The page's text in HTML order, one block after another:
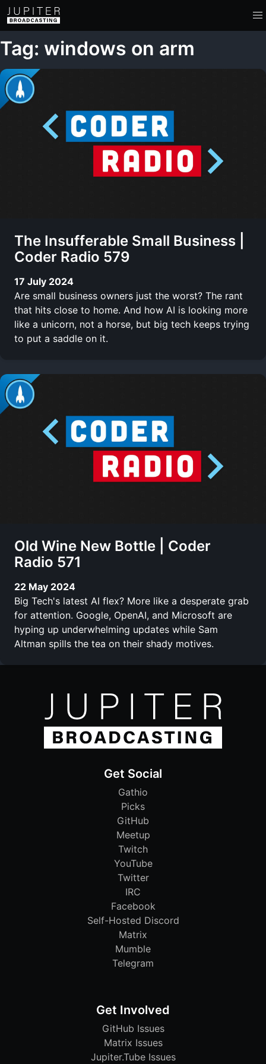
Tag: windows on arm
The Insufferable Small Business |
Coder Radio 579
17 July 2024
Are small business owners just the worst? The rant
that hits close to home. And how AI is looking more
like a unicorn, not a horse, but big tech keeps trying
to put a saddle on it.
Old Wine New Bottle | Coder
Radio 571
22 May 2024
Big Tech's latest AI flex? More like a desperate grab
for attention. Google, OpenAI, and Microsoft are
hyping up underwhelming updates while Sam
Altman spills the tea on their shady motives.
Get Social
Gathio
Picks
GitHub
Meetup
Twitch
YouTube
Twitter
IRC
Facebook
Self-Hosted Discord
Matrix
Mumble
Telegram
Get Involved
GitHub Issues
Matrix Issues
Jupiter.Tube Issues